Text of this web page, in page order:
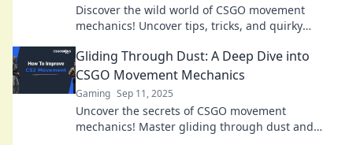
Discover the wild world of CSGO movement
mechanics! Uncover tips, tricks, and quirky
Gliding Through Dust: A Deep Dive into
CSGO Movement Mechanics
Gaming Sep 11, 2025
Uncover the secrets of CSGO movement
mechanics! Master gliding through dust and